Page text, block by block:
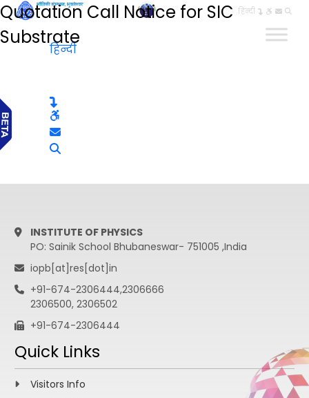
हिन्दी
Quotation Call Notice for SIC
Substrate
हिन्दी
INSTITUTE OF PHYSICS
PO: Sainik School Bhubaneswar- 751005 ,India
iopb[at]res[dot]in
+91-674-2306444,2306666
2306500, 2306502
+91-674-2306444
Quick Links
Visitors Info